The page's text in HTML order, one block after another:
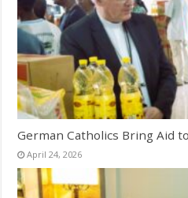
German Catholics Bring Aid
April 24, 2026